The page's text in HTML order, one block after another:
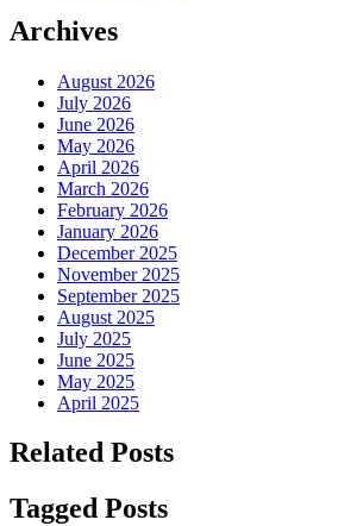
Archives
August 2026
July 2026
June 2026
May 2026
April 2026
March 2026
February 2026
January 2026
December 2025
November 2025
September 2025
August 2025
July 2025
June 2025
May 2025
April 2025
Related Posts
Tagged Posts